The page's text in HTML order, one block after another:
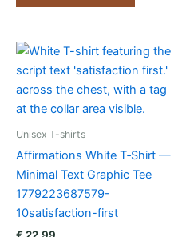
variants.
The
options
may
chosen
on
Unisex T-shirts
Affirmations White T‑Shirt —
Minimal Text Graphic Tee
1779223687579-
10satisfaction-first